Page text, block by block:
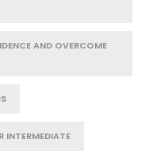
AND OVERCOME
INTERMEDIATE